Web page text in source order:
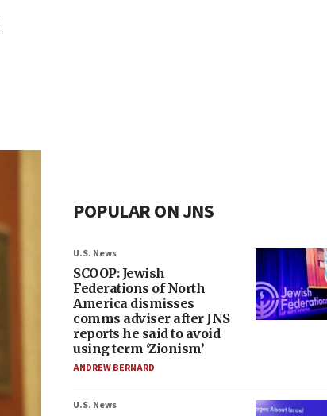
POPULAR ON JNS
U.S. News
SCOOP: Jewish
Federations of North
America dismisses
comms adviser after JNS
reports he said to avoid
using term ‘Zionism’
ANDREW BERNARD
U.S. News